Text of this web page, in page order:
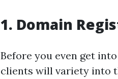
1. Domain
Before you even get
clients will variety into